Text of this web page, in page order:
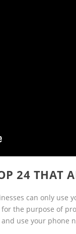
24 THAT
can only use
the purpose of
use your phone